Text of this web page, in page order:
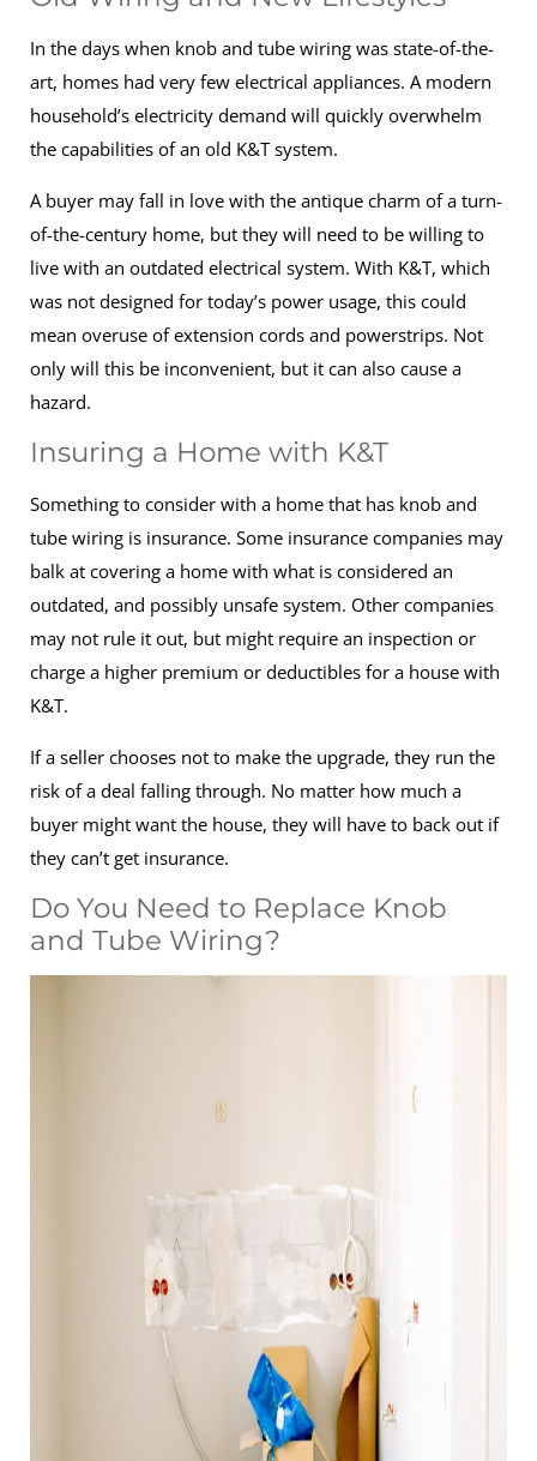
In the days when knob and tube wiring was state-of-the-
art, homes had very few electrical appliances. A modern
household’s electricity demand will quickly overwhelm
the capabilities of an old K&T system.
A buyer may fall in love with the antique charm of a turn-
of-the-century home, but they will need to be willing to
live with an outdated electrical system. With K&T, which
was not designed for today’s power usage, this could
mean overuse of extension cords and powerstrips. Not
only will this be inconvenient, but it can also cause a
hazard.
Insuring a Home with K&T
Something to consider with a home that has knob and
tube wiring is insurance. Some insurance companies may
balk at covering a home with what is considered an
outdated, and possibly unsafe system. Other companies
may not rule it out, but might require an inspection or
charge a higher premium or deductibles for a house with
K&T.
If a seller chooses not to make the upgrade, they run the
risk of a deal falling through. No matter how much a
buyer might want the house, they will have to back out if
they can’t get insurance.
Do You Need to Replace Knob
and Tube Wiring?